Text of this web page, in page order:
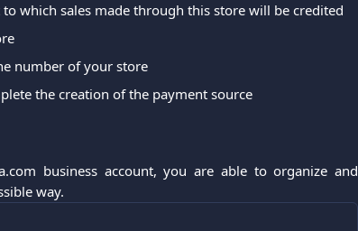
which sales made through this store will be credited
number of your store
the creation of the payment source
business account, you are able to organize and
way.